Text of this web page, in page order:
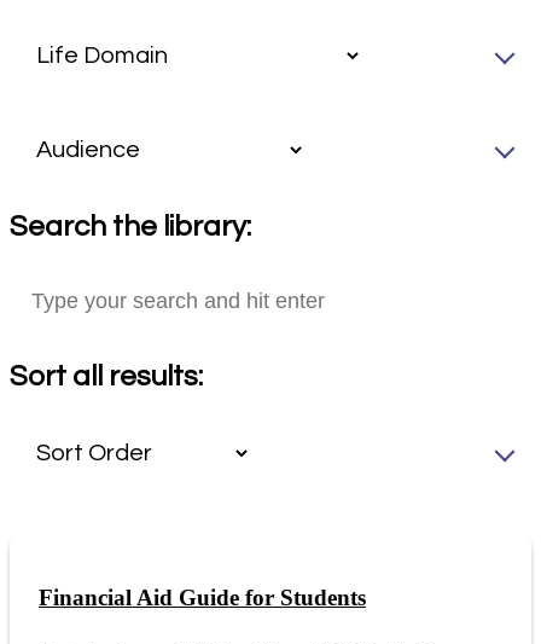
Search the library:
Sort all results:
Financial Aid Guide for Students